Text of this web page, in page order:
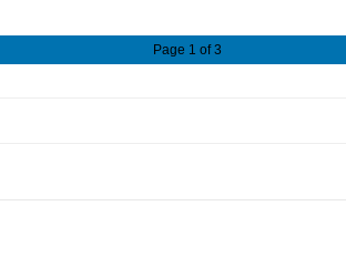
Page 1 of 3